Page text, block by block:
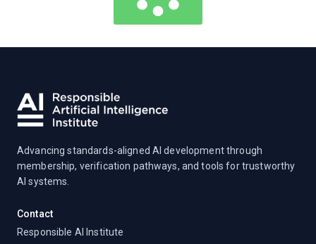
Advancing standards-aligned AI development through
membership, verification pathways, and tools for trustworthy
AI systems.
Contact
Responsible AI Institute